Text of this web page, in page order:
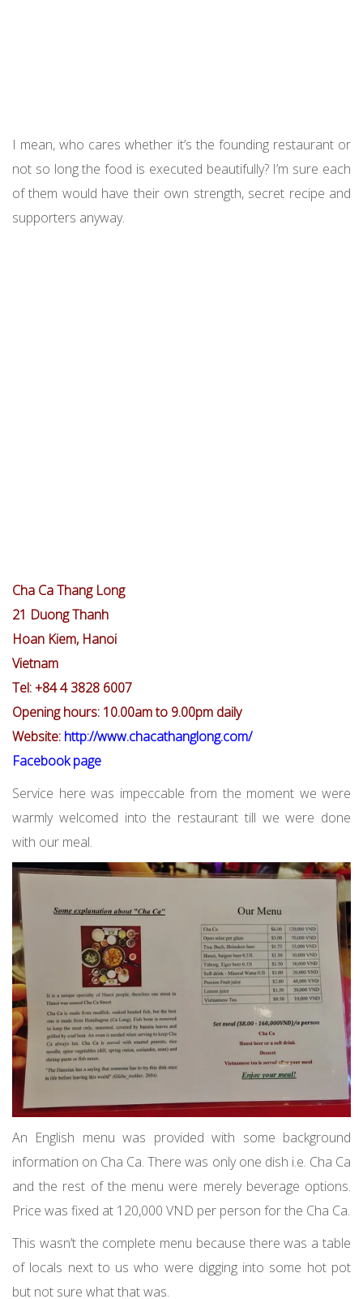
I mean, who cares whether it’s the founding restaurant or
not so long the food is executed beautifully? I’m sure each
of them would have their own strength, secret recipe and
supporters anyway.
Cha Ca Thang Long
21 Duong Thanh
Hoan Kiem, Hanoi
Vietnam
Tel: +84 4 3828 6007
Opening hours: 10.00am to 9.00pm daily
Website: http://www.chacathanglong.com/
Facebook page
Service here was impeccable from the moment we were
warmly welcomed into the restaurant till we were done
with our meal.
An English menu was provided with some background
information on Cha Ca. There was only one dish i.e. Cha Ca
and the rest of the menu were merely beverage options.
Price was fixed at 120,000 VND per person for the Cha Ca.
This wasn’t the complete menu because there was a table
of locals next to us who were digging into some hot pot
but not sure what that was.